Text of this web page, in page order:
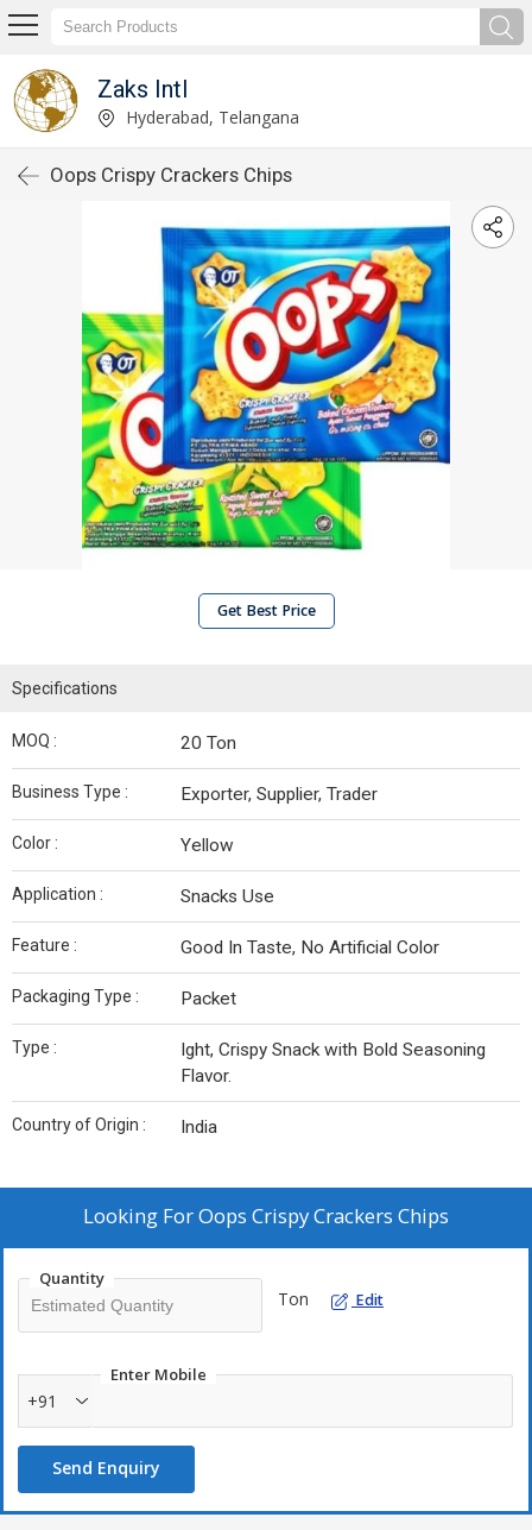
Zaks Intl
Hyderabad, Telangana
Oops Crispy Crackers Chips
Get Best Price
Specifications
MOQ : 20 Ton
Business Type : Exporter, Supplier, Trader
Color : Yellow
Application : Snacks Use
Feature : Good In Taste, No Artificial Color
Packaging Type : Packet
Type :
Ight, Crispy Snack with Bold Seasoning
Flavor.
Country of Origin : India
Looking ForOops Crispy Crackers Chips
Quantity
Ton Edit
Enter Mobile
+91
Send Enquiry